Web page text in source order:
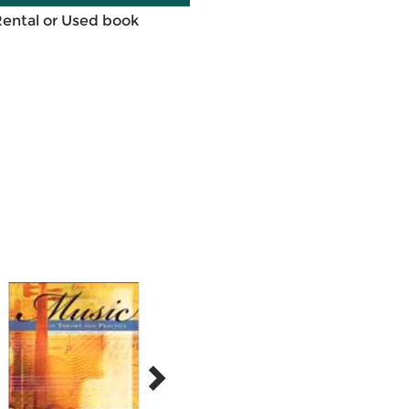
or Used book